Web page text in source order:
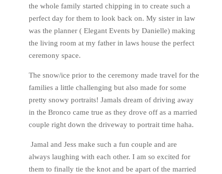
the whole family started chipping in to create such a
perfect day for them to look back on. My sister in law
was the planner ( Elegant Events by Danielle) making
the living room at my father in laws house the perfect
ceremony space.
The snow/ice prior to the ceremony made travel for the
families a little challenging but also made for some
pretty snowy portraits! Jamals dream of driving away
in the Bronco came true as they drove off as a married
couple right down the driveway to portrait time haha.
Jamal and Jess make such a fun couple and are
always laughing with each other. I am so excited for
them to finally tie the knot and be apart of the married